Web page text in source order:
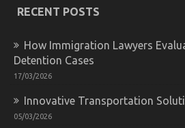
RECENT POSTS
How Immigration Lawyers
Detention Cases
17/03/2026
Innovative Transportation
05/03/2026